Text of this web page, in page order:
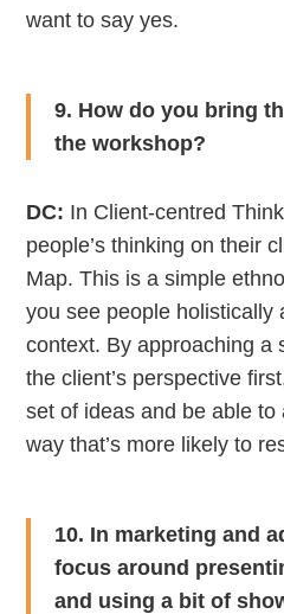
want to say yes.
9. How do you bring
the workshop?
DC: In Client-centred
people’s thinking on their
Map. This is a simple
you see people holistically
context. By approaching a
the client’s perspective
set of ideas and be able
way that’s more likely to
10. In marketing and
focus around
and using a bit of